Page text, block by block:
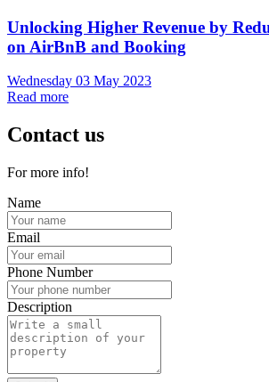
Unlocking Higher Revenue by
on AirBnB and Booking
Wednesday 03 May 2023
Read more
Contact us
For more info!
Name
Email
Phone Number
Description